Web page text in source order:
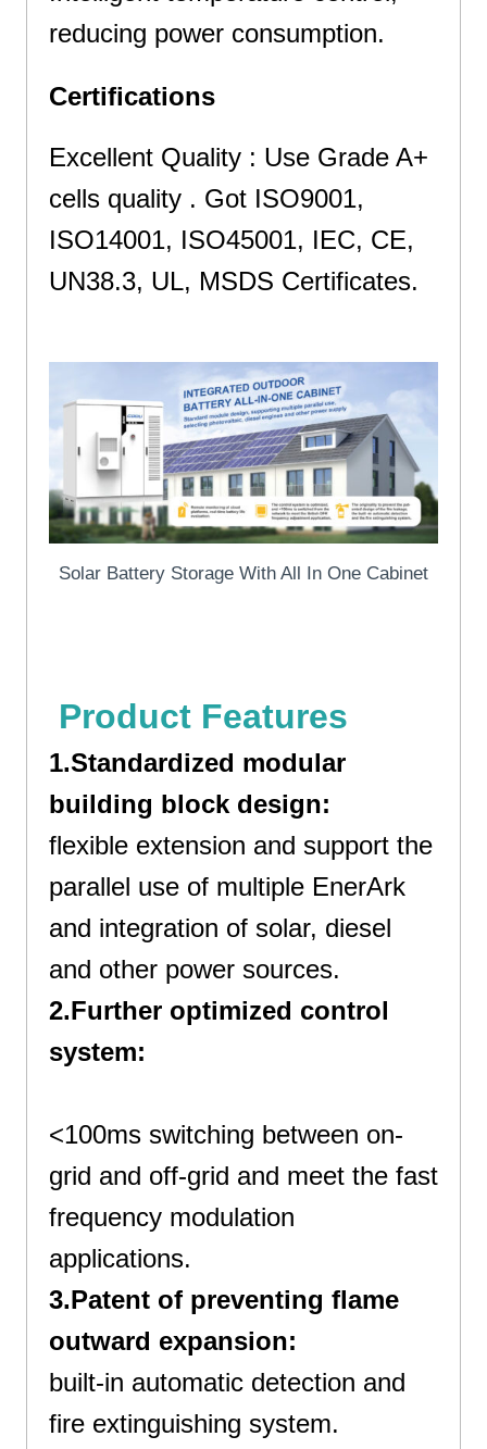
reducing power consumption.
Certifications
Excellent Quality : Use Grade A+
cells quality . Got ISO9001,
ISO14001, ISO45001, IEC, CE,
UN38.3, UL, MSDS Certificates.
Solar Battery Storage With All In One Cabinet
Product Features
1.Standardized modular
building block design:
flexible extension and support the
parallel use of multiple EnerArk
and integration of solar, diesel
and other power sources.
2.Further optimized control
system:
<100ms switching between on-
grid and off-grid and meet the fast
frequency modulation
applications.
3.Patent of preventing flame
outward expansion:
built-in automatic detection and
fire extinguishing system.